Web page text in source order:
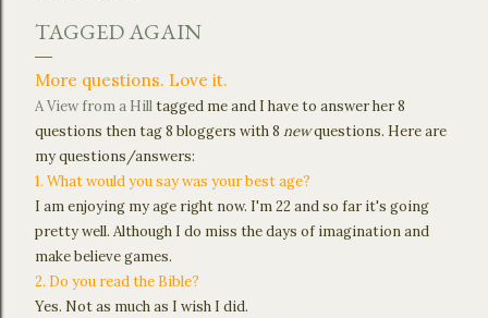
TAGGED AGAIN
More questions. Love it.
A View from a Hilltagged me and I have to answer her 8
questions then tag 8 bloggers with 8 newquestions. Here are
my questions/answers:
1. What would you say was your best age?
I am enjoying my age right now. I'm 22 and so far it's going
pretty well. Although I do miss the days of imagination and
make believe games.
2. Do you read the Bible?
Yes. Not as much as I wish I did.